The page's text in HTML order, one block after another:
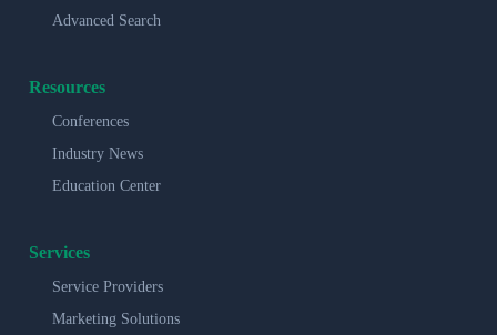
Advanced Search
Resources
Conferences
Industry News
Education Center
Services
Service Providers
Marketing Solutions